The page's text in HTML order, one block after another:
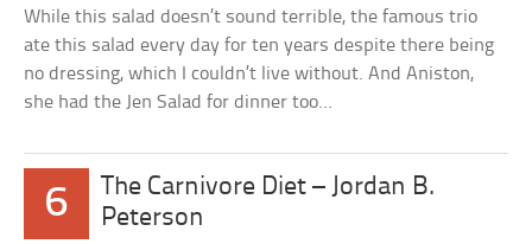
While this salad doesn’t sound terrible, the famous trio
ate this salad every day for ten years despite there being
no dressing, which I couldn’t live without. And Aniston,
she had the Jen Salad for dinner too…
6
The Carnivore Diet – Jordan B.
Peterson